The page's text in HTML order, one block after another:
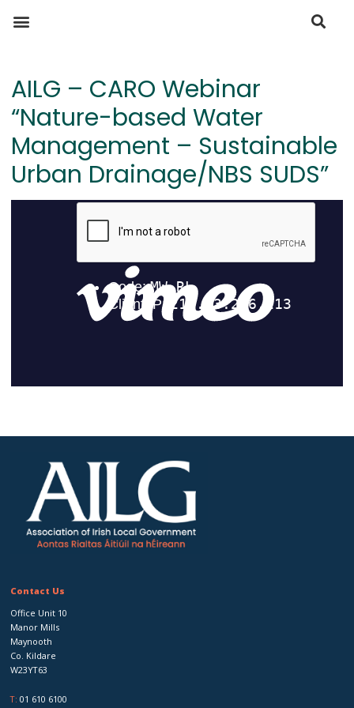
AILG – CARO Webinar
“Nature-based Water
Management – Sustainable
Urban Drainage/NBS SUDS”
Contact Us
Office Unit 10
Manor Mills
Maynooth
Co. Kildare
W23YT63
T: 01 610 6100